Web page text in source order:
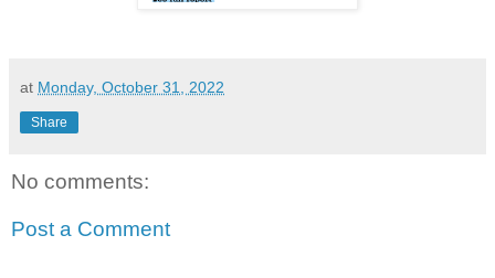
at Monday, October 31, 2022
Share
No comments:
Post a Comment